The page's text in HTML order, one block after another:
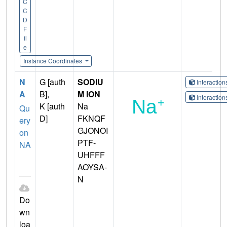
C
D
F
il
e
Instance Coordinates
N
A
Qu
ery
on
NA
Do
wn
loa
G [auth
B],
K [auth
D]
SODIU
M ION
Na
FKNQF
GJONOI
PTF-
UHFFF
AOYSA-
N